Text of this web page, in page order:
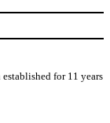
for 11 years